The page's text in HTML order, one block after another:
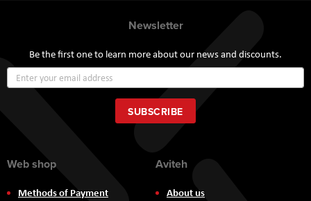
Newsletter
Be the first one to learn more about our news and discounts.
Up
for
Our
Newsletter:
SUBSCRIBE
Web shop
Methods of Payment
Aviteh
About us